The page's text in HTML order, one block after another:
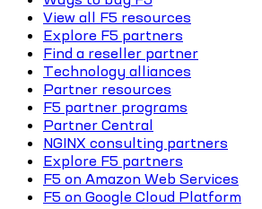
View all F5 resources
Explore F5 partners
Find a reseller partner
Technology alliances
Partner resources
F5 partner programs
Partner Central
NGINX consulting partners
Explore F5 partners
F5 on Amazon Web Services
F5 on Google Cloud Platform